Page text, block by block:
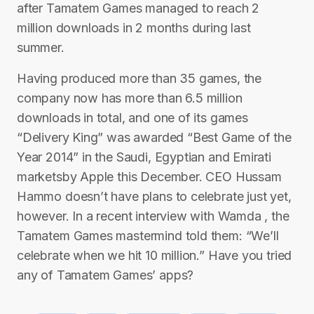
after Tamatem Games managed to reach 2
million downloads in 2 months during last
summer.
Having produced more than 35 games, the
company now has more than 6.5 million
downloads in total, and one of its games
“Delivery King” was awarded “Best Game of the
Year 2014” in the Saudi, Egyptian and Emirati
marketsby Apple this December. CEO Hussam
Hammo doesn’t have plans to celebrate just yet,
however. In a recent interview with Wamda , the
Tamatem Games mastermind told them: “We’ll
celebrate when we hit 10 million.” Have you tried
any of Tamatem Games’ apps?